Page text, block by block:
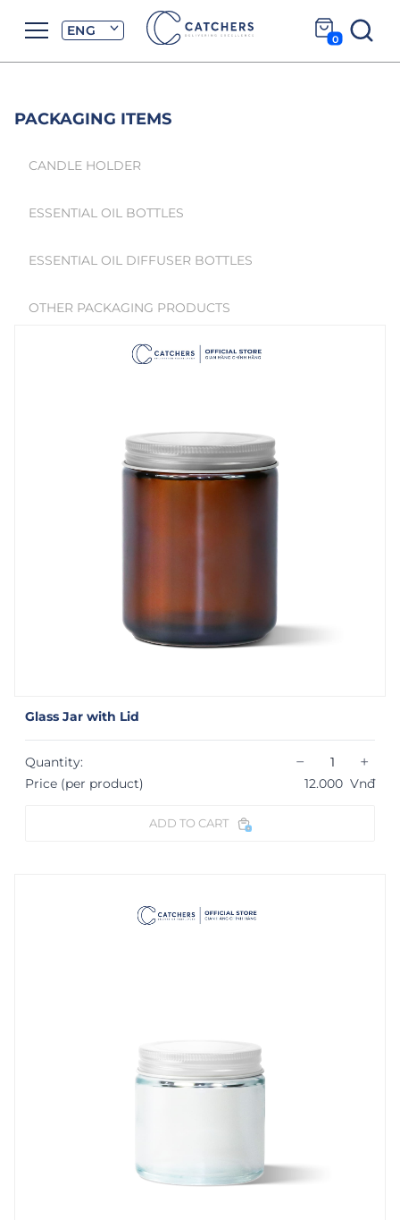
ENG 0
PACKAGING ITEMS
CANDLE HOLDER
ESSENTIAL OIL BOTTLES
ESSENTIAL OIL DIFFUSER BOTTLES
OTHER PACKAGING PRODUCTS
Glass Jar with Lid
Quantity: − +
Price (per product) 12.000 Vnđ
ADD TO CART